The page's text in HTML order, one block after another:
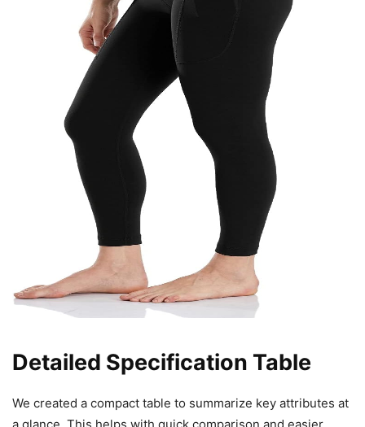
Detailed Specification Table
We created a compact table to summarize key attributes at
a glance. This helps with quick comparison and easier